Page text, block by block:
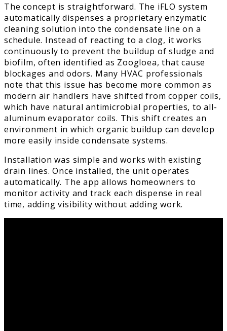
The concept is straightforward. The iFLO system
automatically dispenses a proprietary enzymatic
cleaning solution into the condensate line on a
schedule. Instead of reacting to a clog, it works
continuously to prevent the buildup of sludge and
biofilm, often identified as Zoogloea, that cause
blockages and odors. Many HVAC professionals
note that this issue has become more common as
modern air handlers have shifted from copper coils,
which have natural antimicrobial properties, to all-
aluminum evaporator coils. This shift creates an
environment in which organic buildup can develop
more easily inside condensate systems.
Installation was simple and works with existing
drain lines. Once installed, the unit operates
automatically. The app allows homeowners to
monitor activity and track each dispense in real
time, adding visibility without adding work.